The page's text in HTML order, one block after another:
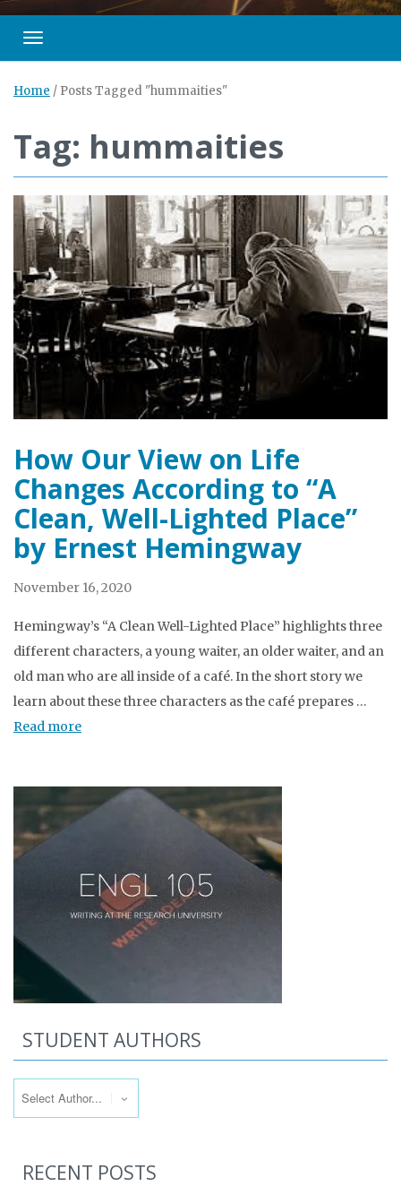
Toggle navigation
Home / Posts Tagged "hummaities"
Tag: hummaities
How Our View on Life
Changes According to “A
Clean, Well-Lighted Place”
by Ernest Hemingway
November 16, 2020
Hemingway’s “A Clean Well-Lighted Place” highlights three
different characters, a young waiter, an older waiter, and an
old man who are all inside of a café. In the short story we
learn about these three characters as the café prepares …
Read more
STUDENT AUTHORS
RECENT POSTS